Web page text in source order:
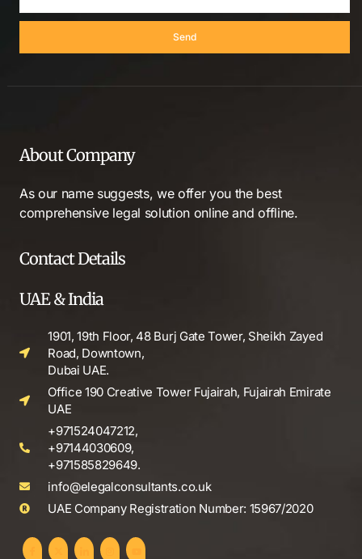
Send
About Company
As our name suggests, we offer you the best
comprehensive legal solution online and offline.
Contact Details
UAE & India
1901, 19th Floor, 48 Burj Gate Tower, Sheikh Zayed
Road, Downtown,
Dubai UAE.
Office 190 Creative Tower Fujairah, Fujairah Emirate
UAE
+971524047212,
+97144030609,
+971585829649.
info@elegalconsultants.co.uk
UAE Company Registration Number: 15967/2020